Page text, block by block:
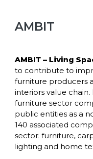
AMBIT
AMBIT – Living
to contribute to
furniture producers
interiors value
furniture sector
public entities as a
140 associated
sector: furniture,
lighting and home